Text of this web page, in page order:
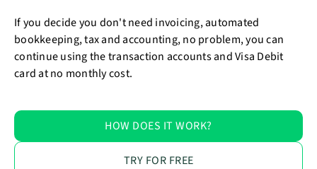
If you decide you don't need invoicing, automated
bookkeeping, tax and accounting, no problem, you can
continue using the transaction accounts and Visa Debit
card at no monthly cost.
HOW DOES IT WORK?
TRY FOR FREE